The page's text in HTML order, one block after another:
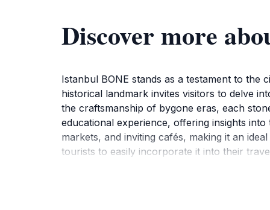
Discover more
Istanbul BONE stands as a testament to
historical landmark invites visitors to delve
the craftsmanship of bygone eras, each
educational experience, offering insights
markets, and inviting cafés, making it an
tourists to easily incorporate it into their
ample opportunity to soak in its beauty